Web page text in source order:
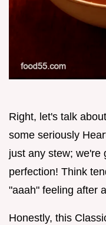
Right, let's talk
some seriously
just any stew; we're
perfection! Think
"aaah" feeling after
Honestly, this